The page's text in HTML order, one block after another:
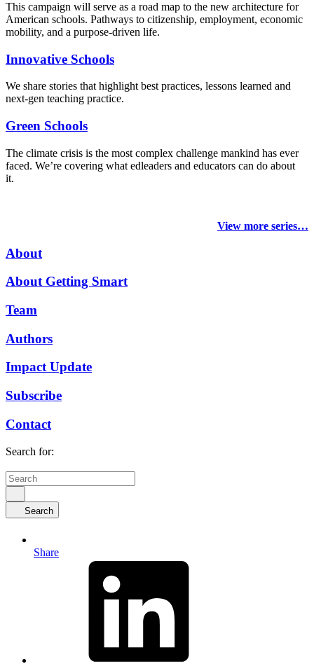
This campaign will serve as a road map to the new architecture for
American schools. Pathways to citizenship, employment, economic
mobility, and a purpose-driven life.
Innovative Schools
We share stories that highlight best practices, lessons learned and
next-gen teaching practice.
Green Schools
The climate crisis is the most complex challenge mankind has ever
faced. We’re covering what edleaders and educators can do about
it.
View more series…
About
About Getting Smart
Team
Authors
Impact Update
Subscribe
Contact
Search for:
Search
Share